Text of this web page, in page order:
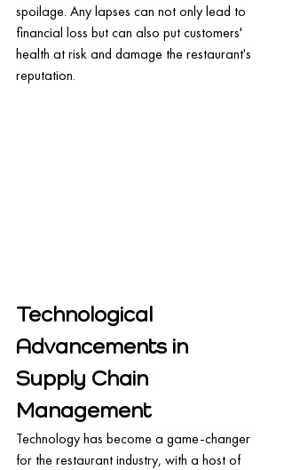
spoilage. Any lapses can not only lead to
financial loss but can also put customers'
health at risk and damage the restaurant's
reputation.
Technological
Advancements in
Supply Chain
Management
Technology has become a game-changer
for the restaurant industry, with a host of